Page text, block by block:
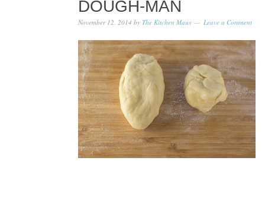
DOUGH-MAN
November 12, 2014 by The Kitchen Maus Leave a Comment